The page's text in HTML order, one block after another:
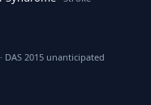
· DAS 2015 unanticipated